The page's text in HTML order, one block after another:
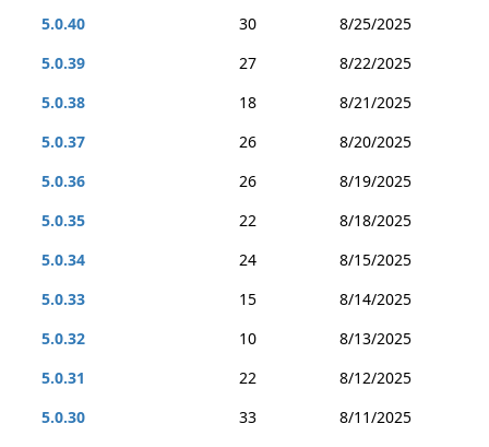
5.0.40
30
8/25/2025
5.0.39
27
8/22/2025
5.0.38
18
8/21/2025
5.0.37
26
8/20/2025
5.0.36
26
8/19/2025
5.0.35
22
8/18/2025
5.0.34
24
8/15/2025
5.0.33
15
8/14/2025
5.0.32
10
8/13/2025
5.0.31
22
8/12/2025
5.0.30
33
8/11/2025